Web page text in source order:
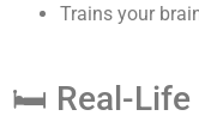
Trains your
🛏 Real-Life